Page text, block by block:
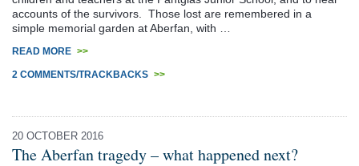
accounts of the survivors. Those lost are remembered in a
simple memorial garden at Aberfan, with …
READ MORE >>
2 COMMENTS/TRACKBACKS >>
20 OCTOBER 2016
The Aberfan tragedy – what happened next?